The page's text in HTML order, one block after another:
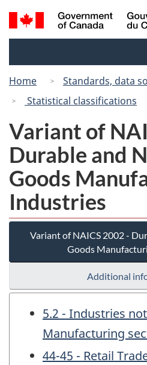
to
to
Search
and
Home
Standards, data
Statistical classifications
Variant of
Durable and
Goods
Industries
Variant of NAICS 2002 -
Goods
Additional
5.2 - Industries
Manufacturing
44-45 - Retail